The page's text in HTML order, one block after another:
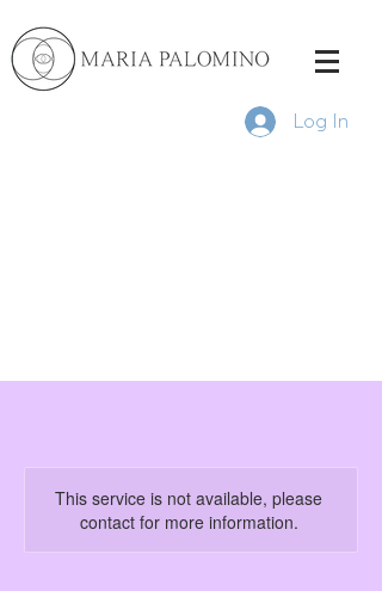
Log In
This service is not available, please
contact for more information.